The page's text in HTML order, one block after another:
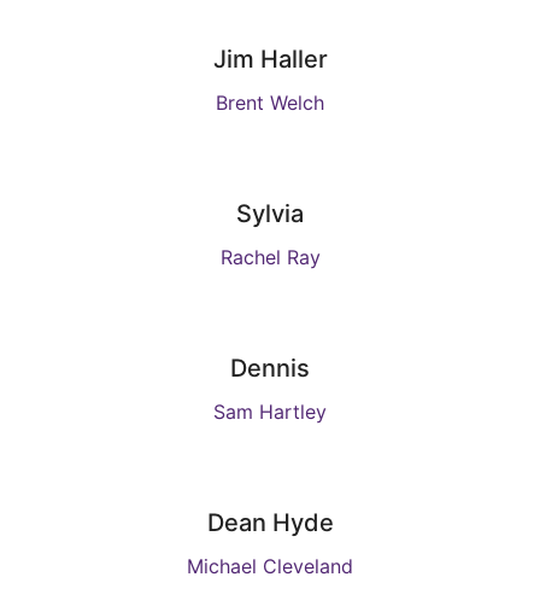
Jim Haller
Brent Welch
Sylvia
Rachel Ray
Dennis
Sam Hartley
Dean Hyde
Michael Cleveland